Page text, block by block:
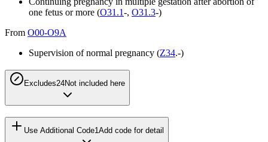
one fetus or more (O31.1-, O31.3-)
From O00-O9A
Supervision of normal pregnancy (Z34.-)
Excludes24Not included here
Use Additional Code1 Add code for detail